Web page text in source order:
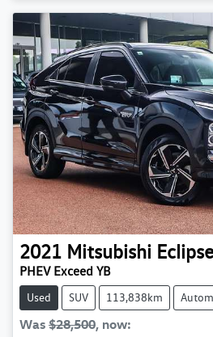
2021 Mitsubishi
PHEV Exceed YB
Used SUV 113,838km
Was $28,500, now: